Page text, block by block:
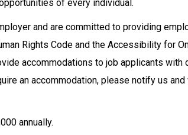
of every individual.
and are committed to providing
Rights Code and the Accessibility for
accommodations to job applicants
an accommodation, please notify us
annually.